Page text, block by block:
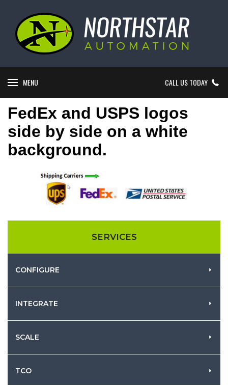
MENU CALL US TODAY
FedEx and USPS logos
side by side on a white
background.
SERVICES
CONFIGURE
INTEGRATE
SCALE
TCO